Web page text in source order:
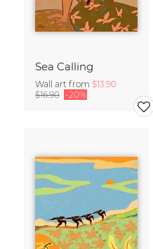
Sea Calling
Wall art from $13.90
$16.90 -20%